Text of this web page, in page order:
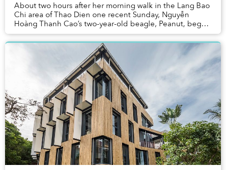
About two hours after her morning walk in the Lang Bao
Chi area of Thao Dien one recent Sunday, Nguyễn
Hoàng Thanh Cao’s two-year-old beagle, Peanut, began
vomiting and convulsing uncontrollably.